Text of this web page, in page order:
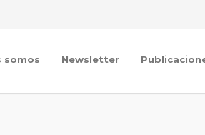
somos Newsletter